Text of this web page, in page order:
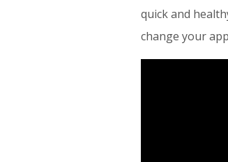
quick and
change your